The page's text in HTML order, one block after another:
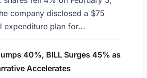
company disclosed a $75
expenditure plan for...
40%, BILL Surges 45% as
Accelerates